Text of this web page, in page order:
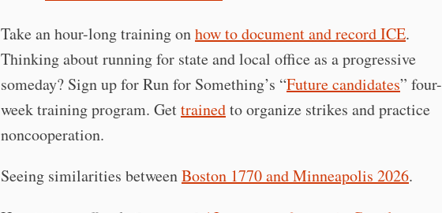
Take an hour-long training onhow to document and record ICE.
Thinking about running for state and local office as a progressive
someday? Sign up for Run for Something’s “Future candidates” four-
week training program. Gettrainedto organize strikes and practice
noncooperation.
Seeing similarities betweenBoston 1770 and Minneapolis 2026.